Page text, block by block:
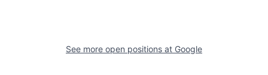
See more open positions at Google